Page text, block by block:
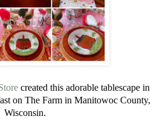
created this adorable tablescape in
on The Farm in Manitowoc County,
Wisconsin.